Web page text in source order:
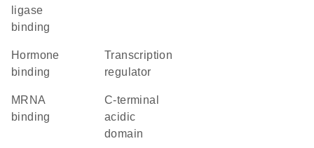
ligase
binding
hormone
binding
transcription
regulator
mRNA
binding
C-terminal
acidic
domain